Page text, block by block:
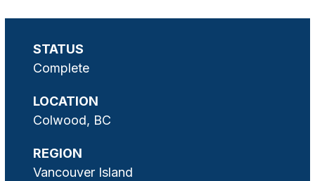
STATUS
Complete
LOCATION
Colwood, BC
REGION
Vancouver Island